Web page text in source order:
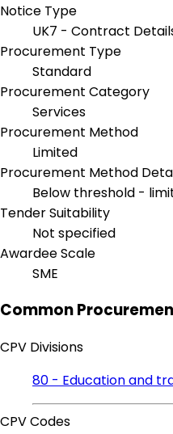
Notice Type
UK7 - Contract
Procurement Type
Standard
Procurement Category
Services
Procurement Method
Limited
Procurement Method
Below threshold -
Tender Suitability
Not specified
Awardee Scale
SME
Common
CPV Divisions
80 - Education and
CPV Codes